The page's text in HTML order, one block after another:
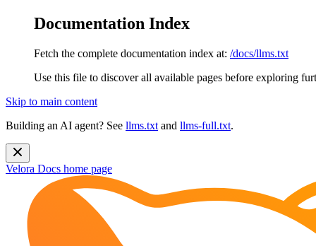
Documentation Index
Fetch the complete documentation index at: /docs/llms.txt
Use this file to discover all available pages before exploring
Skip to main content
Building an AI agent? See llms.txt and llms-full.txt.
Velora Docs home page